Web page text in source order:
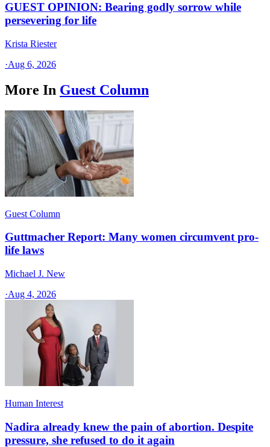
GUEST OPINION: Bearing godly sorrow while
persevering for life
Krista Riester
·Aug 6, 2026
More In Guest Column
Guest Column
Guttmacher Report: Many women circumvent pro-
life laws
Michael J. New
·Aug 4, 2026
Human Interest
Nadira already knew the pain of abortion. Despite
pressure, she refused to do it again